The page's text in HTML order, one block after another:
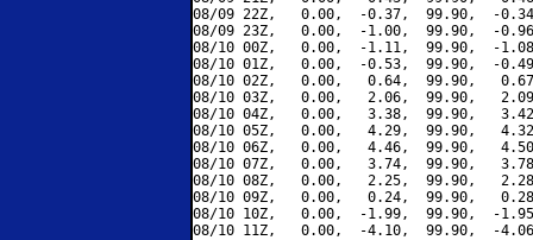
08/09 22Z,   0.00,  -0.37,  99.90,  -
08/09 23Z,   0.00,  -1.00,  99.90,  -
08/10 00Z,   0.00,  -1.11,  99.90,  -
08/10 01Z,   0.00,  -0.53,  99.90,  -
08/10 02Z,   0.00,   0.64,  99.90,
08/10 03Z,   0.00,   2.06,  99.90,
08/10 04Z,   0.00,   3.38,  99.90,
08/10 05Z,   0.00,   4.29,  99.90,
08/10 06Z,   0.00,   4.46,  99.90,
08/10 07Z,   0.00,   3.74,  99.90,
08/10 08Z,   0.00,   2.25,  99.90,
08/10 09Z,   0.00,   0.24,  99.90,
08/10 10Z,   0.00,  -1.99,  99.90,  -
08/10 11Z,   0.00,  -4.10,  99.90,  -